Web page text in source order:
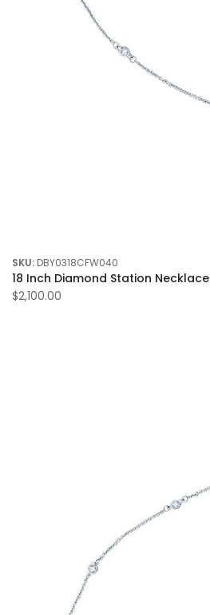
SKU: DBY0318CFW040
18 Inch Diamond Station Necklace
$2,100.00